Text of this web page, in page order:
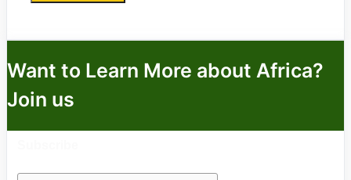
Want to Learn More about Africa?
Join us